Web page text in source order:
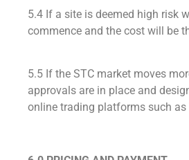
5.4 If a site is deemed high risk
commence and the cost will be
5.5 If the STC market moves
approvals are in place and
online trading platforms such as